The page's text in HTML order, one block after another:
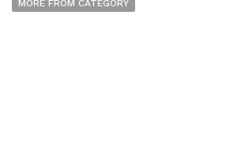
MORE FROM CATEGORY